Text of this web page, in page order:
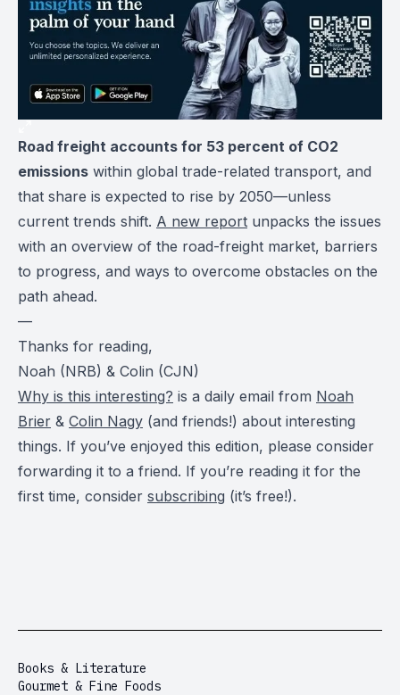
Road freight accounts for 53 percent of CO2
emissions within global trade-related transport, and
that share is expected to rise by 2050—unless
current trends shift. A new report unpacks the issues
with an overview of the road-freight market, barriers
to progress, and ways to overcome obstacles on the
path ahead.
—
Thanks for reading,
Noah (NRB) & Colin (CJN)
Why is this interesting? is a daily email from Noah
Brier & Colin Nagy (and friends!) about interesting
things. If you’ve enjoyed this edition, please consider
forwarding it to a friend. If you’re reading it for the
first time, consider subscribing (it’s free!).
Books & Literature
Gourmet & Fine Foods